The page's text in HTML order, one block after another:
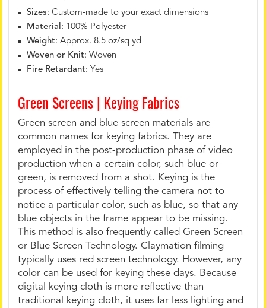
Sizes: Custom-made to your exact dimensions
Material : 100% Polyester
Weight: Approx. 8.5 oz/sq yd
Woven or Knit: Woven
Fire Retardant: Yes
Green Screens | Keying Fabrics
Green screen and blue screen materials are
common names for keying fabrics. They are
employed in the post-production phase of video
production when a certain color, such blue or
green, is removed from a shot. Keying is the
process of effectively telling the camera not to
notice a particular color, such as blue, so that any
blue objects in the frame appear to be missing.
This method is also frequently called Green Screen
or Blue Screen Technology. Claymation filming
typically uses red screen technology. However, any
color can be used for keying these days. Because
digital keying cloth is more reflective than
traditional keying cloth, it uses far less lighting and